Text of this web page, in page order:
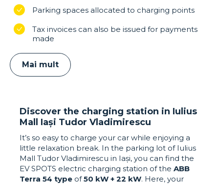
Parking spaces allocated to charging points
Tax invoices can also be issued for payments
made
Mai mult
Discover the charging station in Iulius
Mall Iași Tudor Vladimirescu
It’s so easy to charge your car while enjoying a
little relaxation break. In the parking lot of Iulius
Mall Tudor Vladimirescu in Iași, you can find the
EV SPOTS electric charging station of the ABB
Terra 54 type of50 kW + 22 kW. Here, your